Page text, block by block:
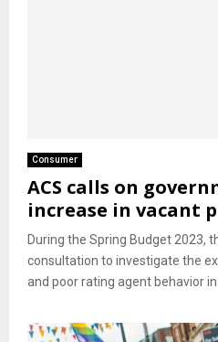
Consumer
ACS calls on
increase in vacant
During the Spring Budget 2023,
consultation to investigate the
and poor rating agent behavior in